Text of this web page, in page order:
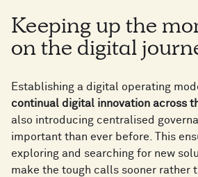
Keeping up the
on the digital
Establishing a digital operating
continual digital innovation across
also introducing centralised
important than ever before. This
exploring and searching for new
make the tough calls sooner rather